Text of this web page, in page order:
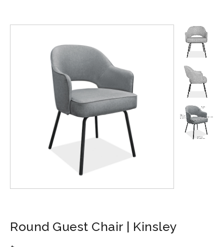
Round Guest Chair | Kinsley